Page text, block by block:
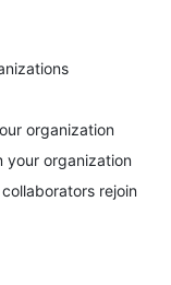
organization
your organization
rejoin